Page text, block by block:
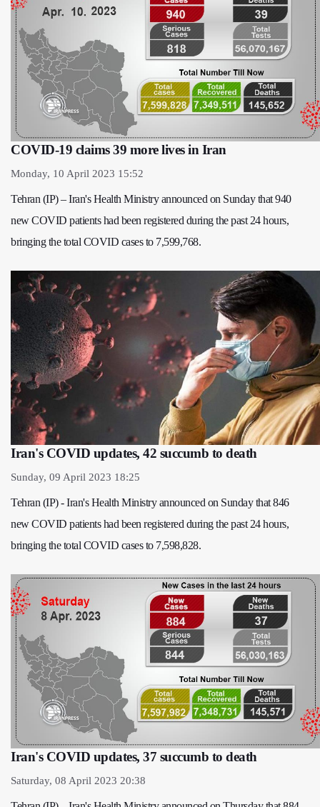
COVID-19 claims 39 more lives in Iran
Monday, 10 April 2023 15:52
Tehran (IP) – Iran's Health Ministry announced on Sunday that 940
new COVID patients had been registered during the past 24 hours,
bringing the total COVID cases to 7,599,768.
Iran's COVID updates, 42 succumb to death
Sunday, 09 April 2023 18:25
Tehran (IP) - Iran's Health Ministry announced on Sunday that 846
new COVID patients had been registered during the past 24 hours,
bringing the total COVID cases to 7,598,828.
Iran's COVID updates, 37 succumb to death
Saturday, 08 April 2023 20:38